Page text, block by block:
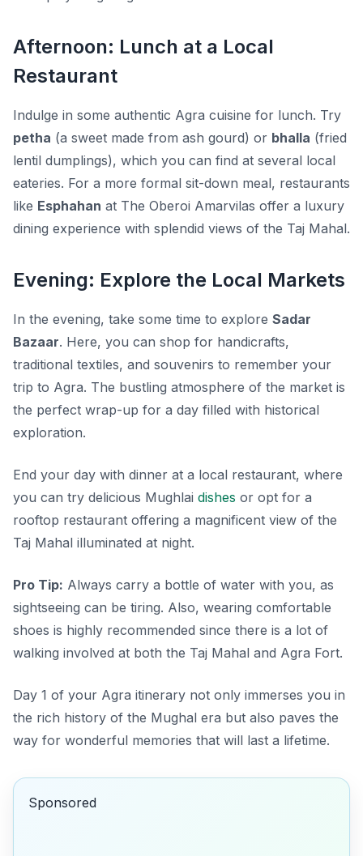
Afternoon: Lunch at a Local
Restaurant
Indulge in some authentic Agra cuisine for lunch. Try
petha (a sweet made from ash gourd) or bhalla (fried
lentil dumplings), which you can find at several local
eateries. For a more formal sit-down meal, restaurants
like Esphahan at The Oberoi Amarvilas offer a luxury
dining experience with splendid views of the Taj Mahal.
Evening: Explore the Local Markets
In the evening, take some time to explore Sadar
Bazaar. Here, you can shop for handicrafts,
traditional textiles, and souvenirs to remember your
trip to Agra. The bustling atmosphere of the market is
the perfect wrap-up for a day filled with historical
exploration.
End your day with dinner at a local restaurant, where
you can try delicious Mughlai dishes or opt for a
rooftop restaurant offering a magnificent view of the
Taj Mahal illuminated at night.
Pro Tip: Always carry a bottle of water with you, as
sightseeing can be tiring. Also, wearing comfortable
shoes is highly recommended since there is a lot of
walking involved at both the Taj Mahal and Agra Fort.
Day 1 of your Agra itinerary not only immerses you in
the rich history of the Mughal era but also paves the
way for wonderful memories that will last a lifetime.
Sponsored